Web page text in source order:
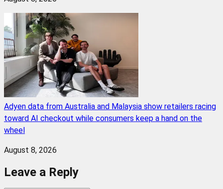
Adyen data from Australia and Malaysia show retailers racing
toward AI checkout while consumers keep a hand on the
wheel
August 8, 2026
Leave a Reply